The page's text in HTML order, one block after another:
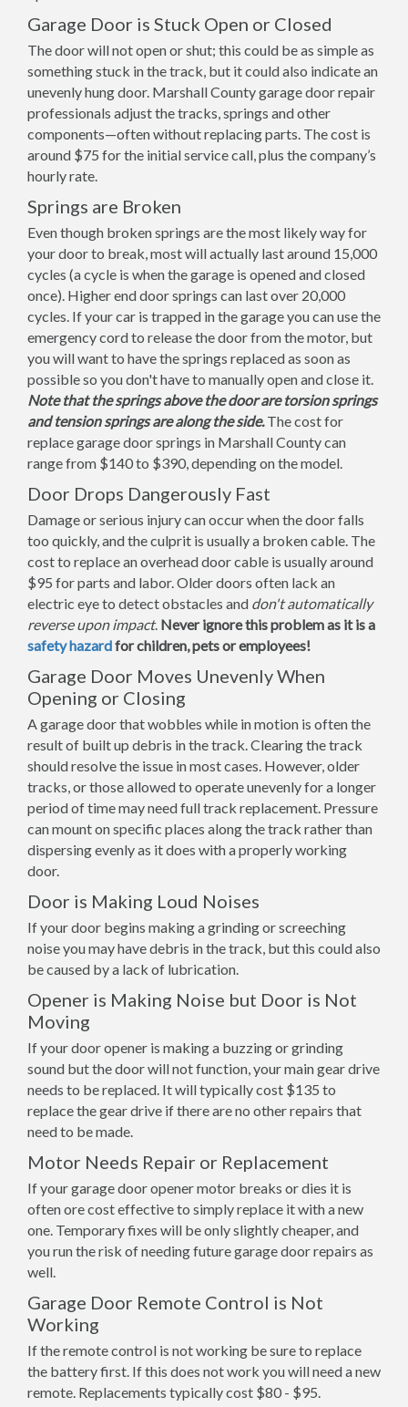
Garage Door is Stuck Open or Closed
The door will not open or shut; this could be as simple as
something stuck in the track, but it could also indicate an
unevenly hung door. Marshall County garage door repair
professionals adjust the tracks, springs and other
components—often without replacing parts. The cost is
around $75 for the initial service call, plus the company’s
hourly rate.
Springs are Broken
Even though broken springs are the most likely way for
your door to break, most will actually last around 15,000
cycles (a cycle is when the garage is opened and closed
once). Higher end door springs can last over 20,000
cycles. If your car is trapped in the garage you can use the
emergency cord to release the door from the motor, but
you will want to have the springs replaced as soon as
possible so you don't have to manually open and close it.
Note that the springs above the door are torsion springs
and tension springs are along the side.The cost for
replace garage door springs in Marshall County can
range from $140 to $390, depending on the model.
Door Drops Dangerously Fast
Damage or serious injury can occur when the door falls
too quickly, and the culprit is usually a broken cable. The
cost to replace an overhead door cable is usually around
$95 for parts and labor. Older doors often lack an
electric eye to detect obstacles and don't automatically
reverse upon impact. Never ignore this problem as it is a
safety hazardfor children, pets or employees!
Garage Door Moves Unevenly When
Opening or Closing
A garage door that wobbles while in motion is often the
result of built up debris in the track. Clearing the track
should resolve the issue in most cases. However, older
tracks, or those allowed to operate unevenly for a longer
period of time may need full track replacement. Pressure
can mount on specific places along the track rather than
dispersing evenly as it does with a properly working
door.
Door is Making Loud Noises
If your door begins making a grinding or screeching
noise you may have debris in the track, but this could also
be caused by a lack of lubrication.
Opener is Making Noise but Door is Not
Moving
If your door opener is making a buzzing or grinding
sound but the door will not function, your main gear drive
needs to be replaced. It will typically cost $135 to
replace the gear drive if there are no other repairs that
need to be made.
Motor Needs Repair or Replacement
If your garage door opener motor breaks or dies it is
often ore cost effective to simply replace it with a new
one. Temporary fixes will be only slightly cheaper, and
you run the risk of needing future garage door repairs as
well.
Garage Door Remote Control is Not
Working
If the remote control is not working be sure to replace
the battery first. If this does not work you will need a new
remote. Replacements typically cost $80 - $95.